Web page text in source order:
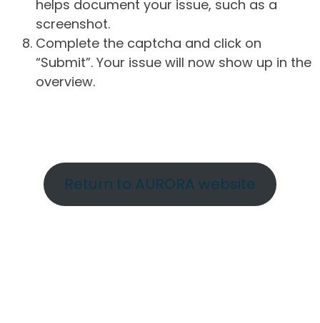
helps document your issue, such as a
screenshot.
Complete the captcha and click on
“Submit”. Your issue will now show up in the
overview.
Return to AURORA website